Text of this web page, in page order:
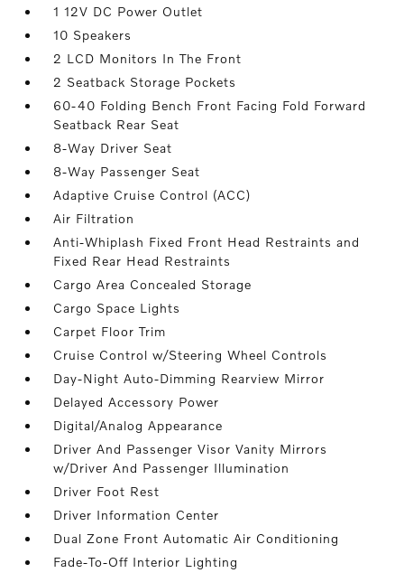
1 12V DC Power Outlet
10 Speakers
2 LCD Monitors In The Front
2 Seatback Storage Pockets
60-40 Folding Bench Front Facing Fold Forward
Seatback Rear Seat
8-Way Driver Seat
8-Way Passenger Seat
Adaptive Cruise Control (ACC)
Air Filtration
Anti-Whiplash Fixed Front Head Restraints and
Fixed Rear Head Restraints
Cargo Area Concealed Storage
Cargo Space Lights
Carpet Floor Trim
Cruise Control w/Steering Wheel Controls
Day-Night Auto-Dimming Rearview Mirror
Delayed Accessory Power
Digital/Analog Appearance
Driver And Passenger Visor Vanity Mirrors
w/Driver And Passenger Illumination
Driver Foot Rest
Driver Information Center
Dual Zone Front Automatic Air Conditioning
Fade-To-Off Interior Lighting